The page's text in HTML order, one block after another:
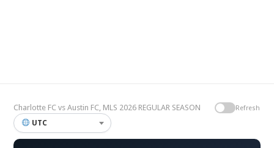
Charlotte FC vs Austin FC, MLS 2026 REGULAR SEASON Refresh
UTC